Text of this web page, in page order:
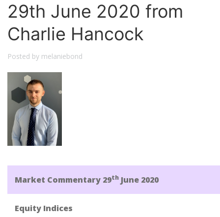
29th June 2020 from
Charlie Hancock
Posted by melaniebond
Market Commentary 29th June 2020
Equity Indices